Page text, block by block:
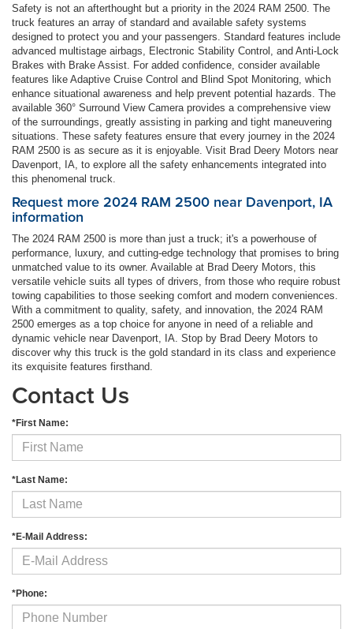
Safety is not an afterthought but a priority in the 2024 RAM 2500. The
truck features an array of standard and available safety systems
designed to protect you and your passengers. Standard features include
advanced multistage airbags, Electronic Stability Control, and Anti-Lock
Brakes with Brake Assist. For added confidence, consider available
features like Adaptive Cruise Control and Blind Spot Monitoring, which
enhance situational awareness and help prevent potential hazards. The
available 360° Surround View Camera provides a comprehensive view
of the surroundings, greatly assisting in parking and tight maneuvering
situations. These safety features ensure that every journey in the 2024
RAM 2500 is as secure as it is enjoyable. Visit Brad Deery Motors near
Davenport, IA, to explore all the safety enhancements integrated into
this phenomenal truck.
Request more 2024 RAM 2500 near Davenport, IA
information
The 2024 RAM 2500 is more than just a truck; it's a powerhouse of
performance, luxury, and cutting-edge technology that promises to bring
unmatched value to its owner. Available at Brad Deery Motors, this
versatile vehicle suits all types of drivers, from those who require robust
towing capabilities to those seeking comfort and modern conveniences.
With a commitment to quality, safety, and innovation, the 2024 RAM
2500 emerges as a top choice for anyone in need of a reliable and
dynamic vehicle near Davenport, IA. Stop by Brad Deery Motors to
discover why this truck is the gold standard in its class and experience
its exquisite features firsthand.
Contact Us
*First Name:
*Last Name:
*E-Mail Address:
*Phone: